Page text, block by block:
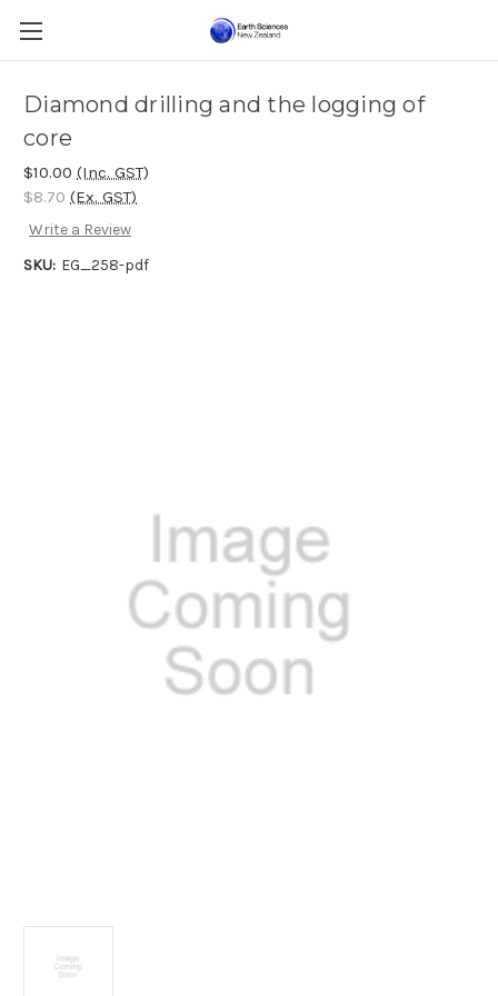
Diamond drilling and the logging of
core
$10.00 (Inc. GST)
$8.70 (Ex. GST)
Write a Review
SKU: EG_258-pdf